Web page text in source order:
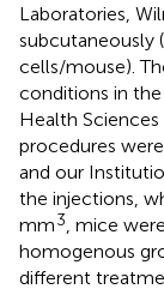
Laboratories,
subcutaneously
cells/mouse).
conditions in
Health
procedures
and our
the injections,
mm3, mice
homogenous
different